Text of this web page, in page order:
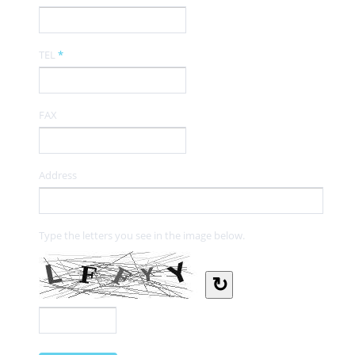
TEL *
FAX
Address
Type the letters you see in the image below.
↻